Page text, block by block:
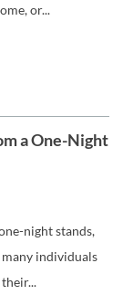
or...
a One-Night
night stands,
individuals